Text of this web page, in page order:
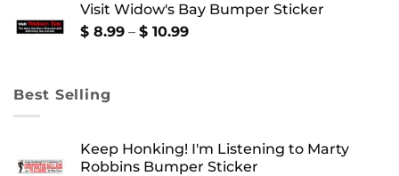
through
$ 10.99
Visit Widow's Bay Bumper Sticker
$ 8.99 – $ 10.99Price
Best Selling
Keep Honking! I'm Listening to Marty
Robbins Bumper Sticker